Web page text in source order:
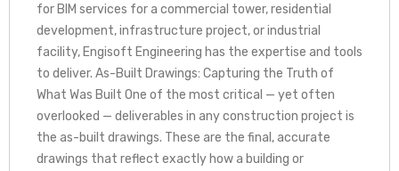
for BIM services for a commercial tower, residential
development, infrastructure project, or industrial
facility, Engisoft Engineering has the expertise and tools
to deliver. As-Built Drawings: Capturing the Truth of
What Was Built One of the most critical — yet often
overlooked — deliverables in any construction project is
the as-built drawings. These are the final, accurate
drawings that reflect exactly how a building or